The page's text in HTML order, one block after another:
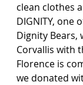
clean clothes
DIGNITY, one
Dignity Bears,
Corvallis with
Florence is
we donated